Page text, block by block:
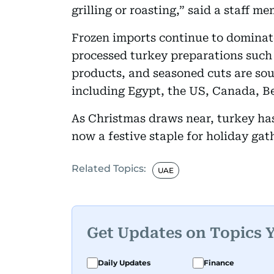
grilling or roasting,” said a staff
Frozen imports continue to
processed turkey preparations
products, and seasoned cuts are
including Egypt, the US, Canada,
As Christmas draws near, turkey
now a festive staple for holiday
Related Topics: UAE
Get Updates on Topics
Daily Updates Finance